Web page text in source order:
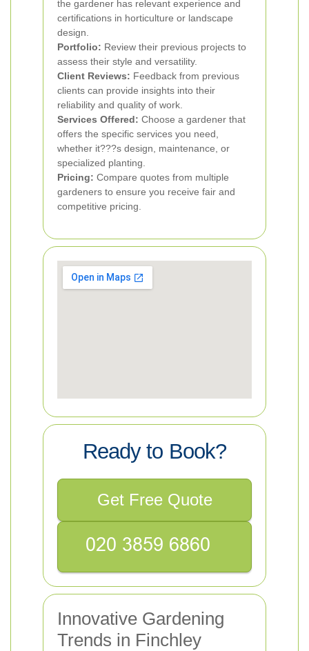
the gardener has relevant experience and
certifications in horticulture or landscape
design.
Portfolio: Review their previous projects to
assess their style and versatility.
Client Reviews: Feedback from previous
clients can provide insights into their
reliability and quality of work.
Services Offered: Choose a gardener that
offers the specific services you need,
whether it???s design, maintenance, or
specialized planting.
Pricing: Compare quotes from multiple
gardeners to ensure you receive fair and
competitive pricing.
Ready to Book?
Get Free Quote
Innovative Gardening
Trends in Finchley